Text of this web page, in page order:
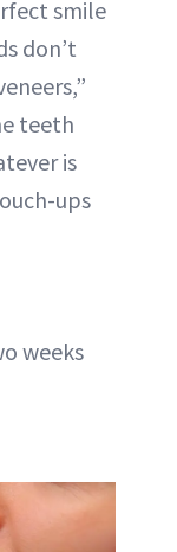
smile
don’t
teeth
is
ups
weeks